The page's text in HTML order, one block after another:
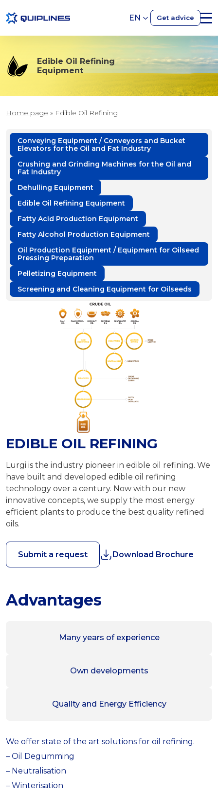
EN Get advice
Edible Oil Refining
Equipment
Home page » Edible Oil Refining
Conveying Equipment / Conveyors and Bucket
Elevators for the Oil and Fat Industry
Crushing and Grinding Machines for the Oil and
Fat Industry
Dehulling Equipment
Edible Oil Refining Equipment
Fatty Acid Production Equipment
Fatty Alcohol Production Equipment
Oil Production Equipment / Equipment for Oilseed
Pressing Preparation
Pelletizing Equipment
Screening and Cleaning Equipment for Oilseeds
EDIBLE OIL REFINING
Lurgi is the industry pioneer in edible oil refining. We
have built and developed edible oil refining
technology over a century. Now with our new
innovative concepts, we supply the most energy
efficient plants to produce the best quality refined
oils.
Submit a request Download Brochure
Advantages
Many years of experience
Own developments
Quality and Energy Efficiency
We offer state of the art solutions for oil refining.
– Oil Degumming
– Neutralisation
– Winterisation